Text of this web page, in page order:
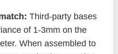
Third-party bases
of 1-3mm on the
When assembled to